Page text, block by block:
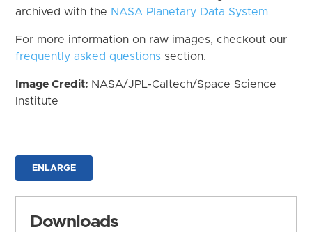
archived with the NASA Planetary Data System
For more information on raw images, checkout our
frequently asked questions section.
Image Credit: NASA/JPL-Caltech/Space Science
Institute
ENLARGE
Downloads